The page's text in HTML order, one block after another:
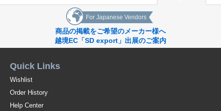
For Japanese Vendors
商品の掲載をご希望のメーカー様へ
越境EC「SD export」出展のご案内
Quick Links
Wishlist
Order History
Help Center